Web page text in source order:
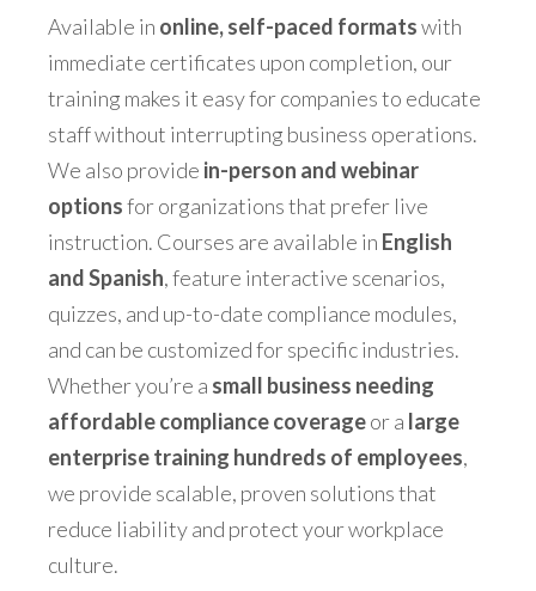
Available in online, self-paced formatswith
immediate certificates upon completion, our
training makes it easy for companies to educate
staff without interrupting business operations.
We also provide in-person and webinar
optionsfor organizations that prefer live
instruction. Courses are available in English
and Spanish, feature interactive scenarios,
quizzes, and up-to-date compliance modules,
and can be customized for specific industries.
Whether you’re a small business needing
affordable compliance coverageor a large
enterprise training hundreds of employees,
we provide scalable, proven solutions that
reduce liability and protect your workplace
culture.